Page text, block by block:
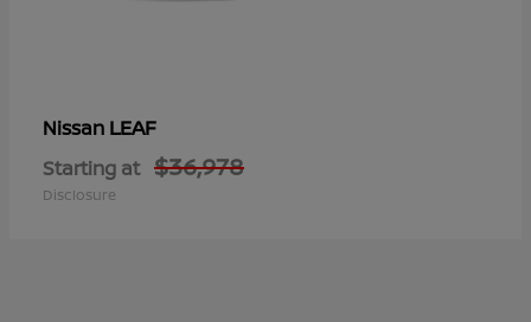
Nissan LEAF
Starting at $36,978
Disclosure